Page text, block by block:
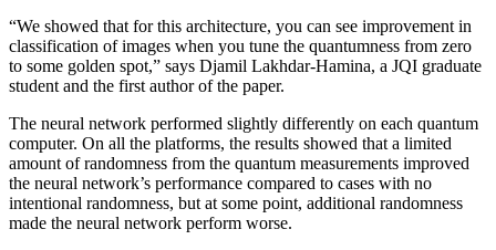
“We showed that for this architecture, you can see improvement in
classification of images when you tune the quantumness from zero
to some golden spot,” says Djamil Lakhdar-Hamina, a JQI graduate
student and the first author of the paper.
The neural network performed slightly differently on each quantum
computer. On all the platforms, the results showed that a limited
amount of randomness from the quantum measurements improved
the neural network’s performance compared to cases with no
intentional randomness, but at some point, additional randomness
made the neural network perform worse.